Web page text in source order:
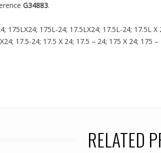
G34883.
175LX24; 175L-24; 17.5LX24; 17.5L-24; 17.5L
17.5-24; 17.5 X 24; 17.5 – 24; 175 X 24; 175
RELATED